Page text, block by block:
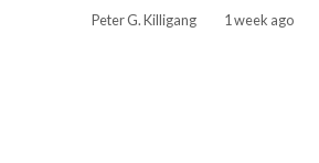
Peter G. Killigang 1 week ago